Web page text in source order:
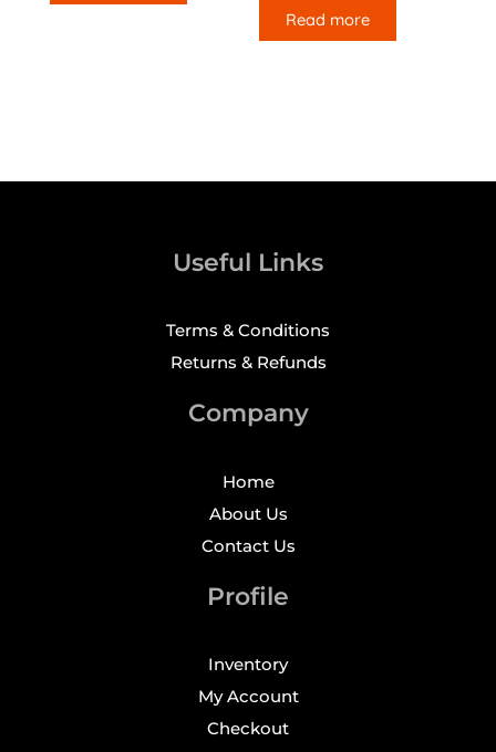
Read more
Useful Links
Terms & Conditions
Returns & Refunds
Company
Home
About Us
Contact Us
Profile
Inventory
My Account
Checkout